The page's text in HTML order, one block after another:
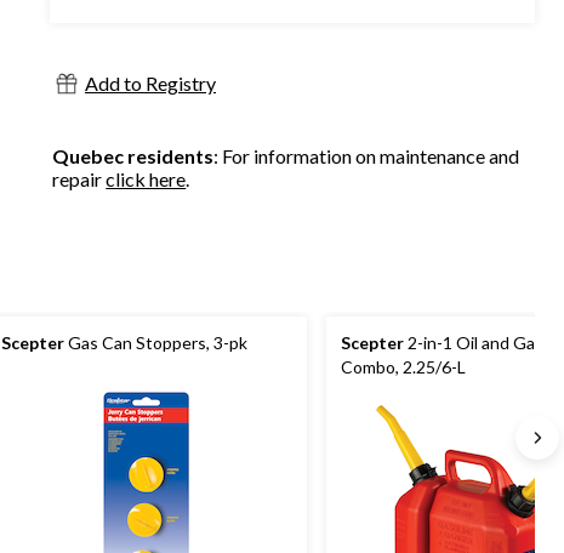
Add to Registry
Quebec residents: For information on maintenance and
repairclick here
ScepterGas Can Stoppers, 3-pk Scepter 2-in-1 Oil and Gas
Combo, 2.25/6-L